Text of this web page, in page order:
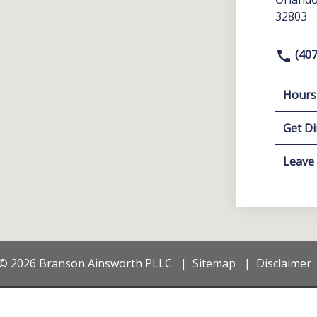
32803
Hours
Get
2026 Branson Ainsworth PLLC Sitemap Disclaimer